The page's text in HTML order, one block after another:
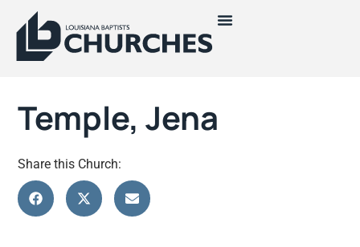
Temple, Jena
Share this Church: